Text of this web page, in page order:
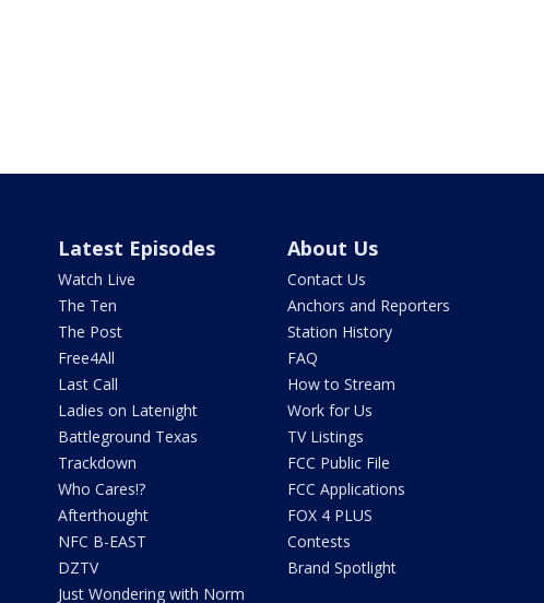
Latest Episodes
Watch Live
The Ten
The Post
Free4All
Last Call
Ladies on Latenight
Battleground Texas
Trackdown
Who Cares!?
Afterthought
NFC B-EAST
DZTV
Just Wondering with Norm
About Us
Contact Us
Anchors and Reporters
Station History
FAQ
How to Stream
Work for Us
TV Listings
FCC Public File
FCC Applications
FOX 4 PLUS
Contests
Brand Spotlight